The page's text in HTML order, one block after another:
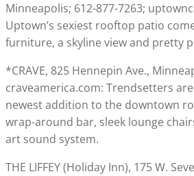
Minneapolis; 612-877-7263;
Uptown’s sexiest rooftop patio
furniture, a skyline view and pretty
*CRAVE, 825 Hennepin Ave.,
craveamerica.com: Trendsetters
newest addition to the downtown
wrap-around bar, sleek lounge
art sound system.
THE LIFFEY (Holiday Inn), 175 W.